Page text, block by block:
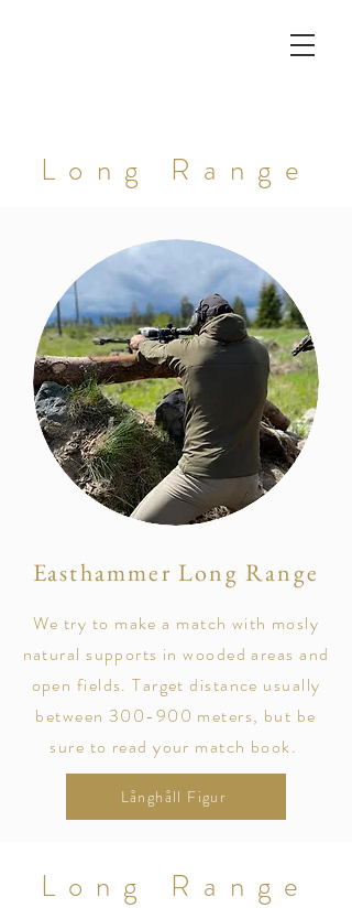
Long Range
Easthammer Long Range
We try to make a match with mosly
natural supports in wooded areas and
open fields. Target distance usually
between 300-900 meters, but be
sure to read your match book.
Långhåll Figur
Long Range